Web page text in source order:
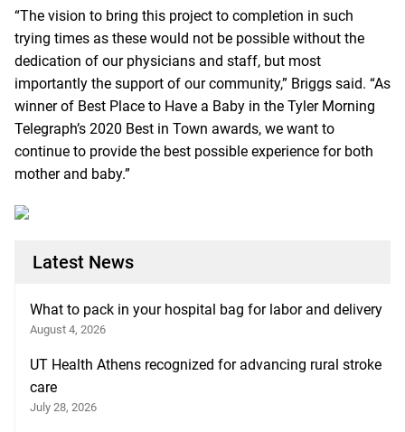
“The vision to bring this project to completion in such
trying times as these would not be possible without the
dedication of our physicians and staff, but most
importantly the support of our community,” Briggs said. “As
winner of Best Place to Have a Baby in the Tyler Morning
Telegraph’s 2020 Best in Town awards, we want to
continue to provide the best possible experience for both
mother and baby.”
Latest News
What to pack in your hospital bag for labor and delivery
August 4, 2026
UT Health Athens recognized for advancing rural stroke
care
July 28, 2026